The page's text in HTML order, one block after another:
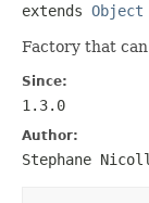
extends Object
Factory that
Since:
1.3.0
Author:
Stephane